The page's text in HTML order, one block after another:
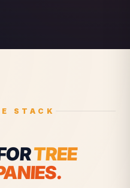
STACK
TREE
.